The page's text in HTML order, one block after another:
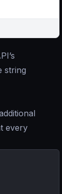
string
every